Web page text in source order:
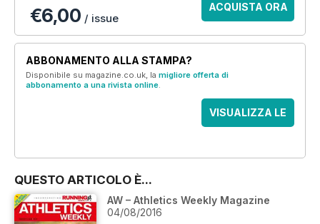
€6,00 / issue
ACQUISTA ORA
ABBONAMENTO ALLA STAMPA?
Disponibile su magazine.co.uk, la migliore offerta di
abbonamento a una rivista online.
VISUALIZZA LE
QUESTO ARTICOLO È...
AW – Athletics Weekly Magazine
04/08/2016